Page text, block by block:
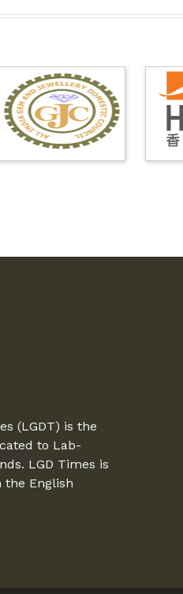
(LGDT) is the
to Lab-
LGD Times is
the English